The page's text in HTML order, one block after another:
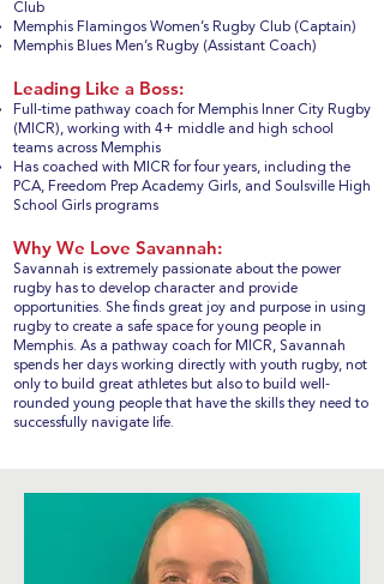
Club
Memphis Flamingos Women’s Rugby Club (Captain)
Memphis Blues Men’s Rugby (Assistant Coach)
Leading Like a Boss:
Full-time pathway coach for Memphis Inner City Rugby
(MICR), working with 4+ middle and high school
teams across Memphis
Has coached with MICR for four years, including the
PCA, Freedom Prep Academy Girls, and Soulsville High
School Girls programs
Why We Love Savannah:
Savannah is extremely passionate about the power
rugby has to develop character and provide
opportunities. She finds great joy and purpose in using
rugby to create a safe space for young people in
Memphis. As a pathway coach for MICR, Savannah
spends her days working directly with youth rugby, not
only to build great athletes but also to build well-
rounded young people that have the skills they need to
successfully navigate life.